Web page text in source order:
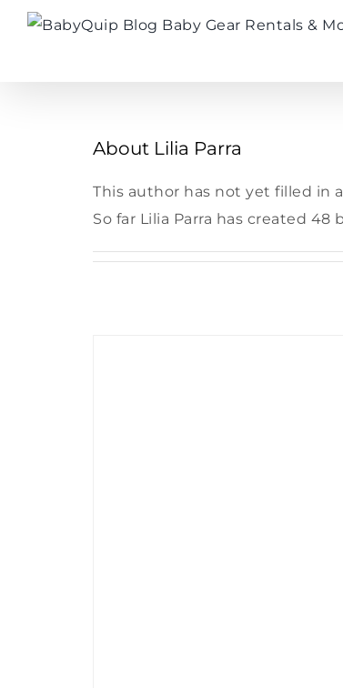
Skip
About Lilia Parra
This author has not yet filled in
So far Lilia Parra has created 48